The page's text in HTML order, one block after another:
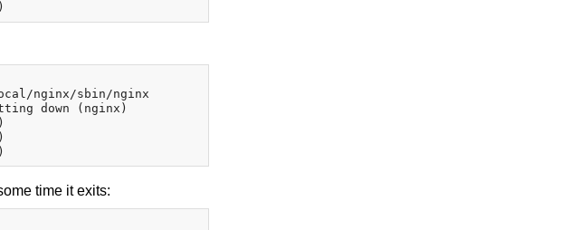
nginx/sbin/nginx
down (nginx)
time it exits: